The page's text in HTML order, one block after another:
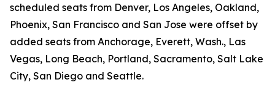
scheduled seats from Denver, Los Angeles, Oakland,
Phoenix, San Francisco and San Jose were offset by
added seats from Anchorage, Everett, Wash., Las
Vegas, Long Beach, Portland, Sacramento, Salt Lake
City, San Diego and Seattle.